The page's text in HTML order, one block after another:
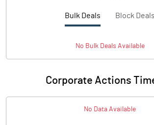
Bulk Deals Block Deals
No BulkDeals Available
Corporate Actions
No Data Available